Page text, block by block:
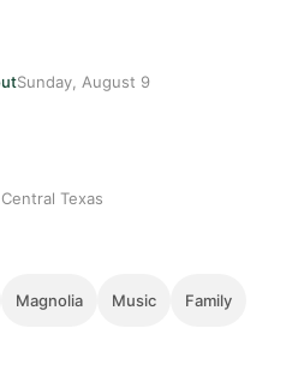
Sunday, August 9
Texas
Magnolia Music Family